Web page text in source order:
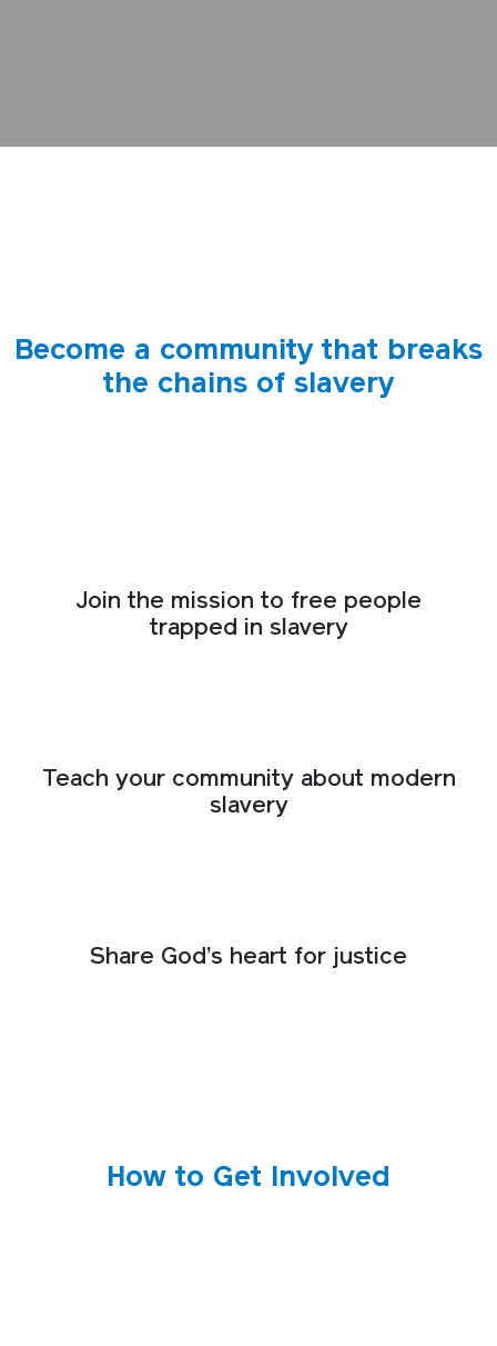
Become a community that breaks
the chains of slavery
Join the mission to free people
trapped in slavery
Teach your community about modern
slavery
Share God’s heart for justice
How to Get Involved